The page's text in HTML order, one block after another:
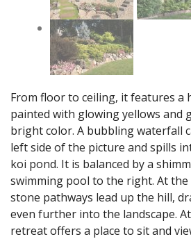
From floor to ceiling, it features a
painted with glowing yellows and
bright color. A bubbling waterfall
left side of the picture and spills
koi pond. It is balanced by a
swimming pool to the right. At the
stone pathways lead up the hill,
even further into the landscape.
retreat offers a place to sit and